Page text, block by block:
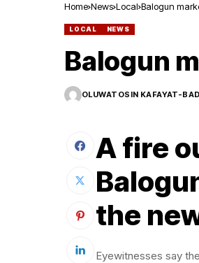
Home News Local Balogun
LOCAL NEWS
Balogun
OLUWATOSIN KAFAYAT-
A fire
the
Eyewitnesses say